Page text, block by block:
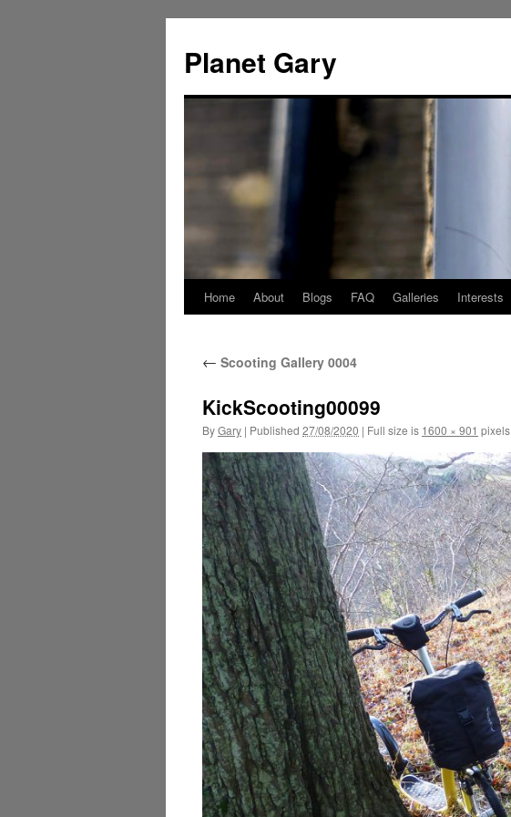
content
Planet Gary
Home About Blogs FAQ Galleries Interests
← Scooting Gallery 0004
KickScooting00099
ByGary | Published 27/08/2020 | Full size is 1600 × 901 pixels